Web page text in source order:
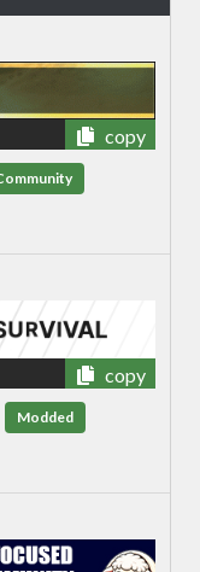
copy
copy
Modded